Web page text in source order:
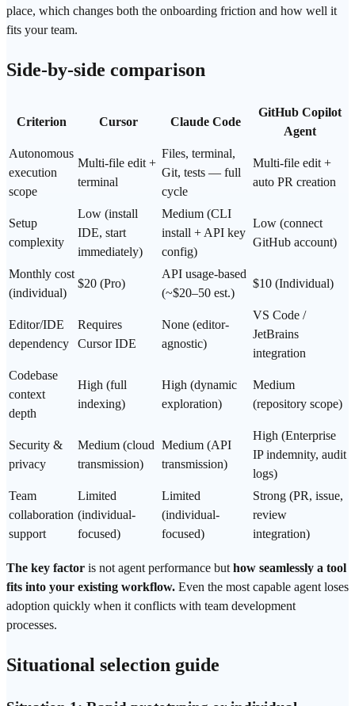
place, which changes both the onboarding friction and how well it
fits your team.
Side-by-side comparison
Criterion Cursor Claude Code
GitHub Copilot
Agent
Autonomous
execution
scope
Multi-file edit +
terminal
Files, terminal,
Git, tests — full
cycle
Multi-file edit +
auto PR creation
Setup
complexity
Low (install
IDE, start
immediately)
Medium (CLI
install + API key
config)
Low (connect
GitHub account)
Monthly cost
(individual)
$20 (Pro)
API usage-based
(~$20–50 est.)
$10 (Individual)
Editor/IDE
dependency
Requires
Cursor IDE
None (editor-
agnostic)
VS Code /
JetBrains
integration
Codebase
context
depth
High (full
indexing)
High (dynamic
exploration)
Medium
(repository scope)
Security &
privacy
Medium (cloud
transmission)
Medium (API
transmission)
High (Enterprise
IP indemnity, audit
logs)
Team
collaboration
support
Limited
(individual-
focused)
Limited
(individual-
focused)
Strong (PR, issue,
review
integration)
The key factor is not agent performance but how seamlessly a tool
fits into your existing workflow. Even the most capable agent loses
adoption quickly when it conflicts with team development
processes.
Situational selection guide